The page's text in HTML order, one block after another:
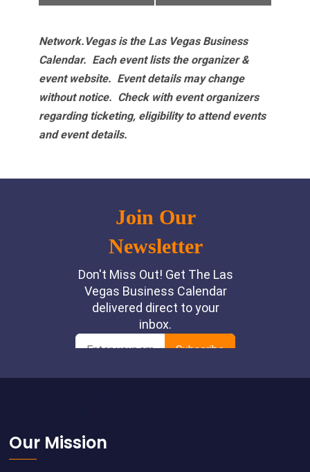
Network.Vegas is the Las Vegas Business
Calendar. Each event lists the organizer &
event website. Event details may change
without notice. Check with event organizers
regarding ticketing, eligibility to attend events
and event details.